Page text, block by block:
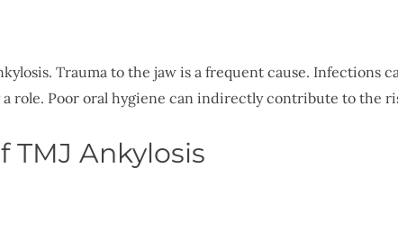
Trauma to the jaw is a frequent cause. Infections
role. Poor oral hygiene can indirectly contribute to the
TMJ Ankylosis